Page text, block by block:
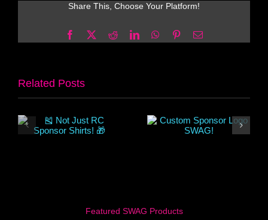
Share This, Choose Your Platform!
Facebook RedditLinkedInWhatsApp
PinterestEmail
Related Posts
Featured SWAG Products